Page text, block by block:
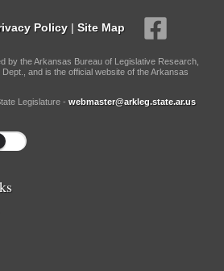
Policy | Site Map
by the Arkansas Bureau of Legislative Research,
and is the official website of the Arkansas
Legislature - webmaster@arkleg.state.ar.us